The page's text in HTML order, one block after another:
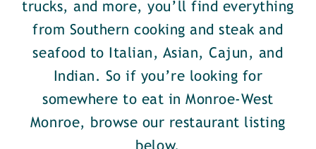
trucks, and more, you’ll find everything
from Southern cooking and steak and
seafood to Italian, Asian, Cajun, and
Indian. So if you’re looking for
somewhere to eat in Monroe-West
Monroe, browse our restaurant listing